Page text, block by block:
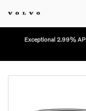
NEW
Exceptional 2.99%